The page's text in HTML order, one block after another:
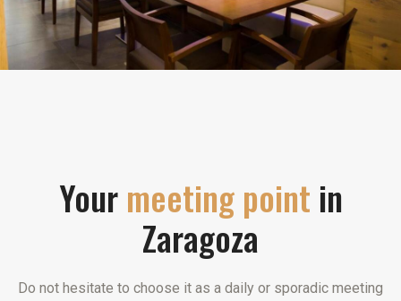
Yourmeeting point in
Zaragoza
Do not hesitate to choose it as a daily or sporadic meeting